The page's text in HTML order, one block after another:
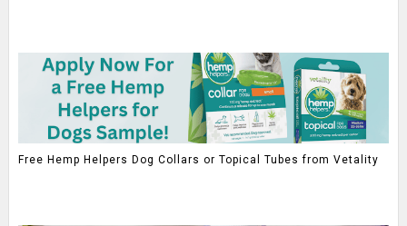
Free Hemp Helpers Dog Collars or Topical Tubes from Vetality